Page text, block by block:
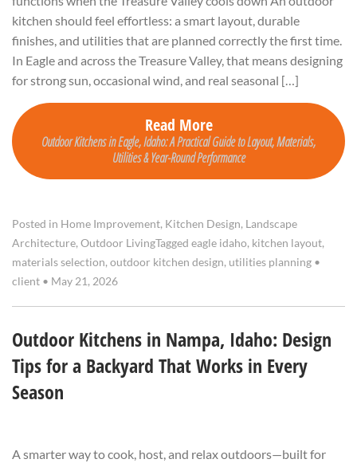
kitchen should feel effortless: a smart layout, durable
finishes, and utilities that are planned correctly the first time.
In Eagle and across the Treasure Valley, that means designing
for strong sun, occasional wind, and real seasonal […]
Read More
Outdoor Kitchens in Eagle, Idaho: A Practical Guide to Layout, Materials,
Utilities & Year-Round Performance
Posted in Home Improvement, Kitchen Design, Landscape
Architecture, Outdoor LivingTagged eagle idaho, kitchen layout,
materials selection, outdoor kitchen design, utilities planning •
client • May 21, 2026
Outdoor Kitchens in Nampa, Idaho: Design
Tips for a Backyard That Works in Every
Season
A smarter way to cook, host, and relax outdoors—built for